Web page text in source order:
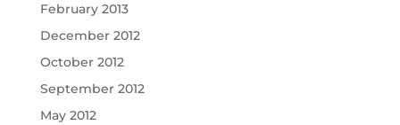
February 2013
December 2012
October 2012
September 2012
May 2012